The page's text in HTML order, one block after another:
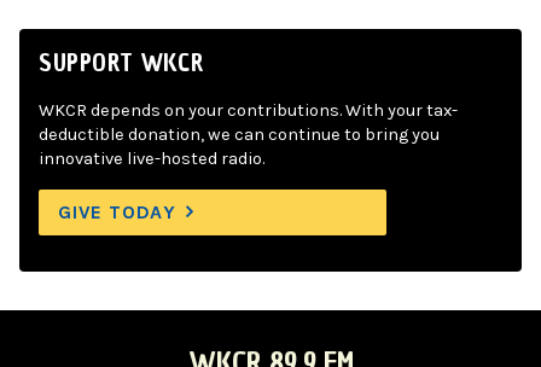
SUPPORT WKCR
WKCR depends on your contributions. With your tax-
deductible donation, we can continue to bring you
innovative live-hosted radio.
GIVE TODAY